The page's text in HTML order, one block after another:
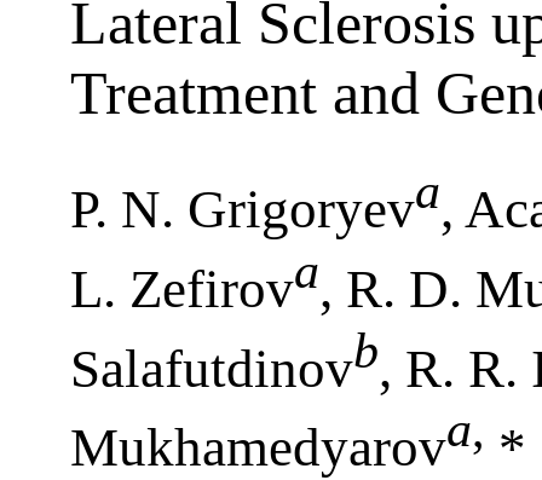
Lateral Sclerosis
Treatment and
P. N. Grigoryeva,
L. Zefirova, R. D.
Salafutdinovb, R. R.
Mukhamedyarova, *